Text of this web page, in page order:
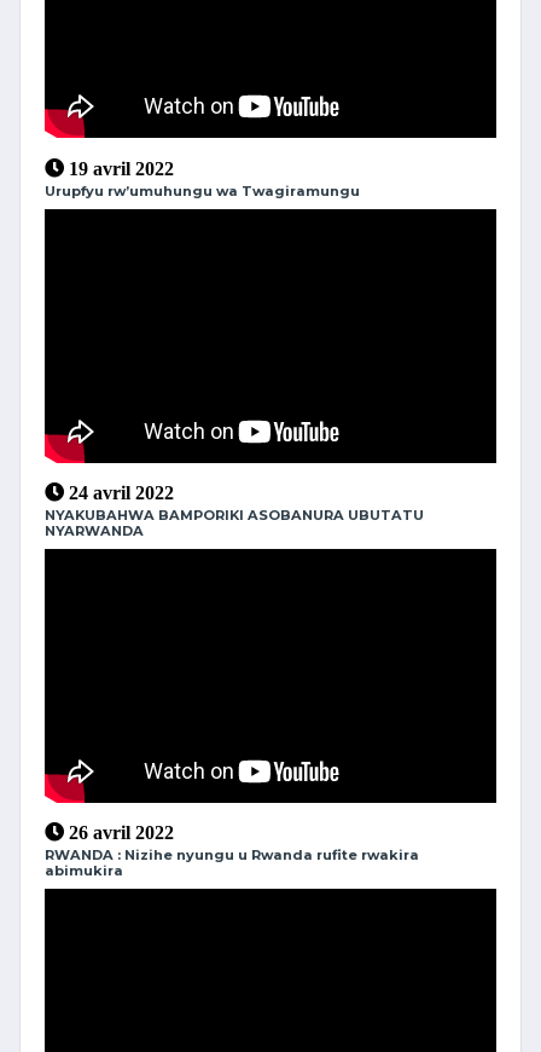
19 avril 2022
Urupfyu rw’umuhungu wa Twagiramungu
24 avril 2022
NYAKUBAHWA BAMPORIKI ASOBANURA UBUTATU
NYARWANDA
26 avril 2022
RWANDA : Nizihe nyungu u Rwanda rufite rwakira
abimukira